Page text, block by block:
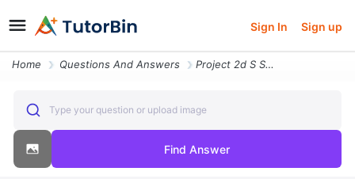
Sign In Sign up
Home Questions And Answers Project 2d S S Heat Conduction In A Rectangle With Heat Generation Cal
Type your question or upload image
Find Answer